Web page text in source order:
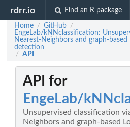
rdrr.io Find an R package
Home / GitHub /
EngeLab/kNNclassification:
Nearest-Neighbors and graph-
detection
/ API
API for
EngeLab/
Unsupervised classification
Neighbors and graph-based